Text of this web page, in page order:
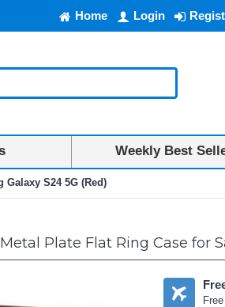
Home Login
Weekly Best
S24 5G (Red)
Plate Flat Ring Case for